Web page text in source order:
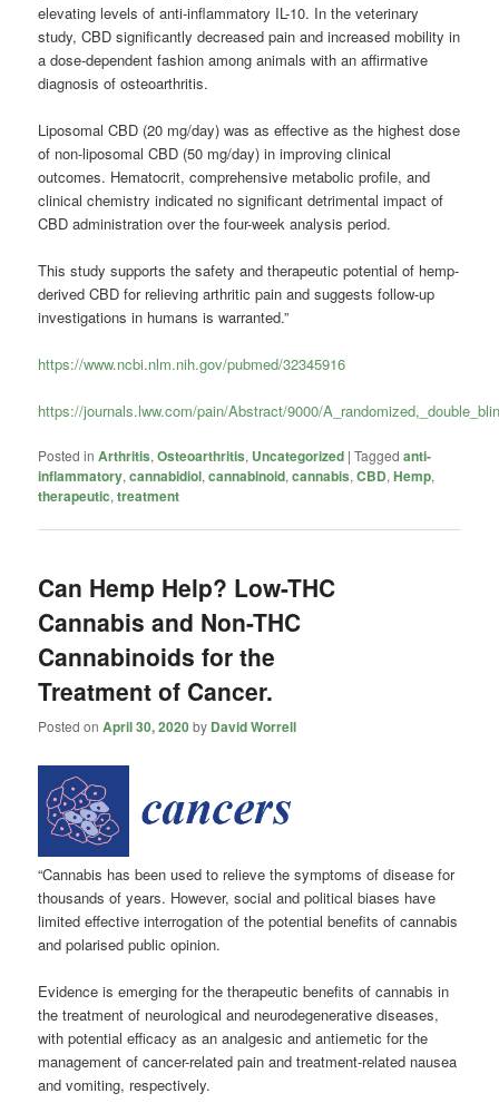
elevating levels of anti-inflammatory IL-10. In the veterinary
study, CBD significantly decreased pain and increased mobility in
a dose-dependent fashion among animals with an affirmative
diagnosis of osteoarthritis.
Liposomal CBD (20 mg/day) was as effective as the highest dose
of non-liposomal CBD (50 mg/day) in improving clinical
outcomes. Hematocrit, comprehensive metabolic profile, and
clinical chemistry indicated no significant detrimental impact of
CBD administration over the four-week analysis period.
This study supports the safety and therapeutic potential of hemp-
derived CBD for relieving arthritic pain and suggests follow-up
investigations in humans is warranted.”
https://www.ncbi.nlm.nih.gov/pubmed/32345916
https://journals.lww.com/pain/Abstract/9000/
Posted in Arthritis,Osteoarthritis, Uncategorized |Tagged anti-
inflammatory,cannabidiol,cannabinoid,cannabis,CBD,Hemp,
therapeutic,treatment
Can Hemp Help? Low-THC
Cannabis and Non-THC
Cannabinoids for the
Treatment of Cancer.
Posted onApril 30, 2020by David Worrell
“Cannabis has been used to relieve the symptoms of disease for
thousands of years. However, social and political biases have
limited effective interrogation of the potential benefits of cannabis
and polarised public opinion.
Evidence is emerging for the therapeutic benefits of cannabis in
the treatment of neurological and neurodegenerative diseases,
with potential efficacy as an analgesic and antiemetic for the
management of cancer-related pain and treatment-related nausea
and vomiting, respectively.